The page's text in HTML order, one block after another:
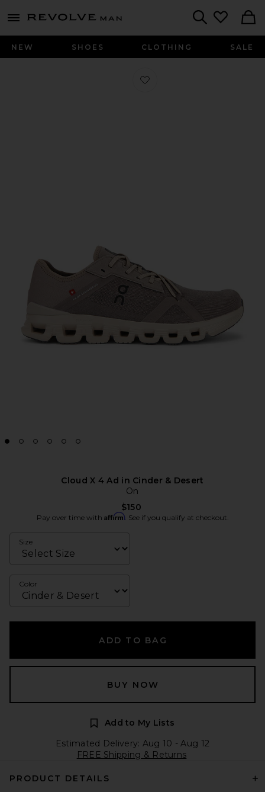
menu - shows more content
Revolve
NEW SHOES CLOTHING SALE
Favorite Cloud X 4 Ad in Cinder &
Cloud X 4 Ad in Cinder & Desert
On
$150
Pay over time with Affirm. See if you qualify at checkout.
Size
Color
ADD TO BAG
BUY NOW
Add to My Lists
Estimated Delivery: Aug 10 - Aug 12
FREE Shipping & Returns
PRODUCT DETAILS